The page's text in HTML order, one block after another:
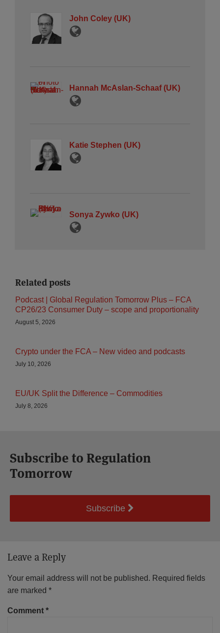
John Coley (UK)
Hannah McAslan-Schaaf (UK)
Katie Stephen (UK)
Sonya Zywko (UK)
Related posts
Podcast | Global Regulation Tomorrow Plus – FCA
CP26/23 Consumer Duty – scope and proportionality
August 5, 2026
Crypto under the FCA – New video and podcasts
July 10, 2026
EU/UK Split the Difference – Commodities
July 8, 2026
Subscribe to Regulation
Tomorrow
Subscribe
Leave a Reply
Your email address will not be published. Required fields
are marked *
Comment *